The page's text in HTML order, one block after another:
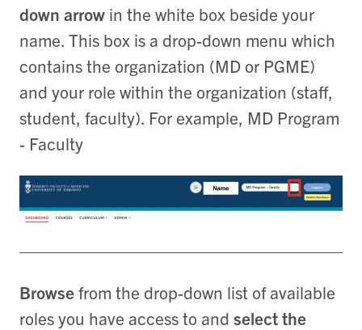
down arrow in the white box beside your
name. This box is a drop-down menu which
contains the organization (MD or PGME)
and your role within the organization (staff,
student, faculty). For example, MD Program
- Faculty
Browsefrom the drop-down list of available
roles you have access to and select the